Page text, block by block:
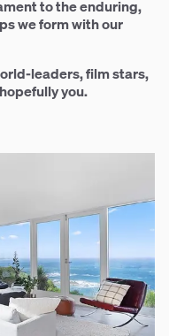
to the enduring,
we form with our
leaders, film stars,
you.